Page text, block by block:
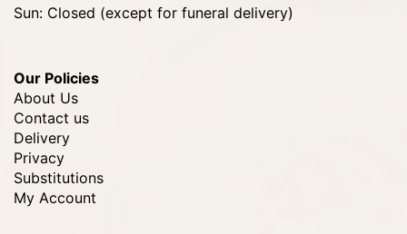
Sun: Closed (except for funeral delivery)
Our Policies
About Us
Contact us
Delivery
Privacy
Substitutions
My Account